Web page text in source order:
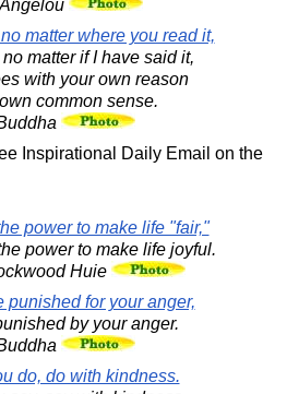
matter where you read it,
matter if I have said it,
with your own reason
common sense.
Inspirational Daily Email on the
power to make life "fair,"
power to make life joyful.
Huie
punished for your anger,
by your anger.
do, do with kindness.